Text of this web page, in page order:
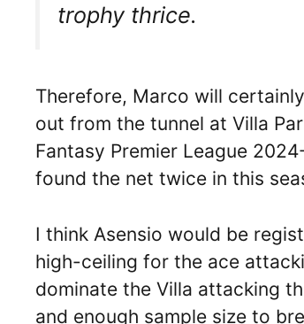
trophy thrice.
Therefore, Marco will
out from the tunnel at Villa
Fantasy Premier League
found the net twice in this
I think Asensio would be
high-ceiling for the ace
dominate the Villa attacking
and enough sample size to